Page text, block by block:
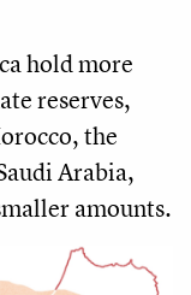
hold more
reserves,
the
Arabia,
amounts.